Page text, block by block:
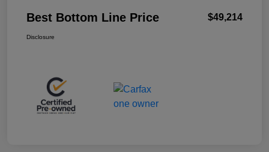
Best Bottom Line Price $49,214
Disclosure